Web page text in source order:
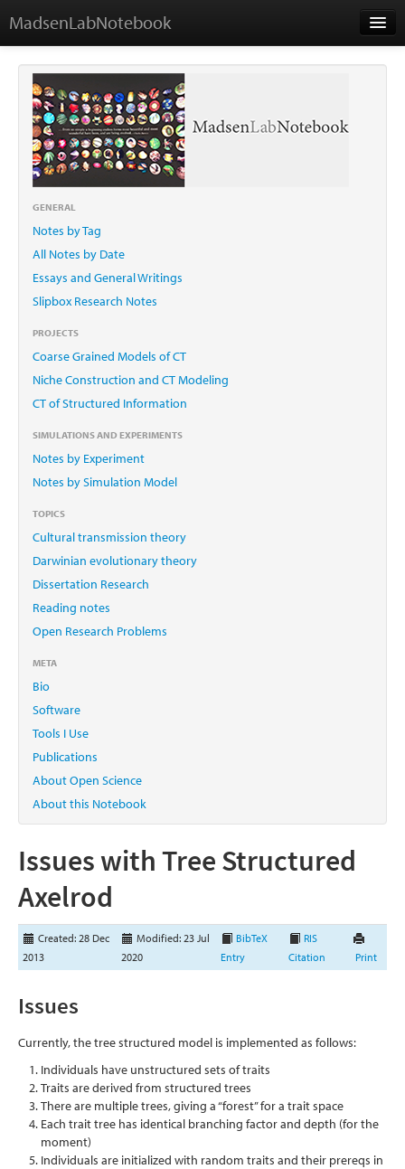
MadsenLabNotebook
Home
About Me
Contact
GENERAL
Notes by Tag
All Notes by Date
Essays and General Writings
Slipbox Research Notes
PROJECTS
Coarse Grained Models of CT
Niche Construction and CT Modeling
CT of Structured Information
SIMULATIONS AND EXPERIMENTS
Notes by Experiment
Notes by Simulation Model
TOPICS
Cultural transmission theory
Darwinian evolutionary theory
Dissertation Research
Reading notes
Open Research Problems
META
Bio
Software
Tools I Use
Publications
About Open Science
About this Notebook
Issues with Tree Structured
Axelrod
Created: 28 Dec
2013
Modified: 23 Jul
2020
BibTeX
Entry
RIS
Citation
Print
Issues
Currently, the tree structured model is implemented as follows:
Individuals have unstructured sets of traits
Traits are derived from structured trees
There are multiple trees, giving a “forest” for a trait space
Each trait tree has identical branching factor and depth (for the
moment)
Individuals are initialized with random traits and their prereqs in